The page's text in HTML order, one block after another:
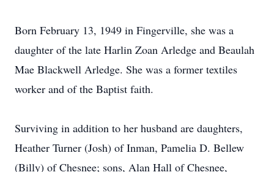
Born February 13, 1949 in Fingerville, she was a
daughter of the late Harlin Zoan Arledge and Beaulah
Mae Blackwell Arledge. She was a former textiles
worker and of the Baptist faith.
Surviving in addition to her husband are daughters,
Heather Turner (Josh) of Inman, Pamelia D. Bellew
(Billy) of Chesnee; sons, Alan Hall of Chesnee,